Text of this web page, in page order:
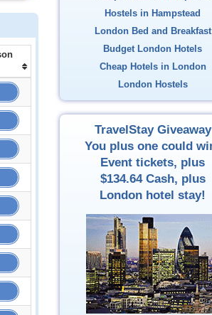
Hostels in Hampstead
London Bed and Breakfast
Budget London Hotels
Cheap Hotels in London
London Hostels
TravelStay Giveaway
You plus one could
Event tickets, plus
$134.64Cash, plus
London hotel stay!